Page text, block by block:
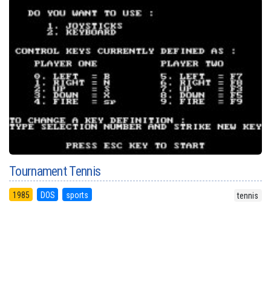
Tournament Tennis
1985 DOS sports tennis